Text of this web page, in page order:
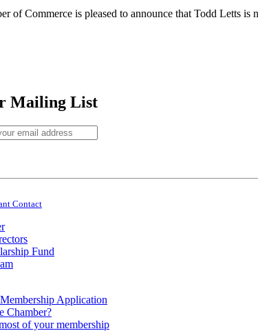
of Commerce is pleased to announce that Todd Letts
Mailing List
Contact
Fund
Application
Chamber?
of your membership